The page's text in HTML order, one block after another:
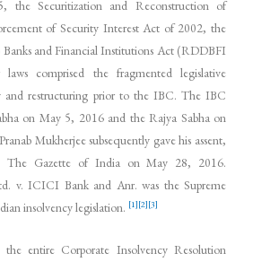
the Securitization and Reconstruction of
of Security Interest Act of 2002, the
and Financial Institutions Act (RDDBFI
comprised the fragmented legislative
and restructuring prior to the IBC. The IBC
on May 5, 2016 and the Rajya Sabha on
Mukherjee subsequently gave his assent,
The Gazette of India on May 28, 2016.
v. ICICI Bank and Anr. was the Supreme
insolvency legislation. [1][2][3]
entire Corporate Insolvency Resolution